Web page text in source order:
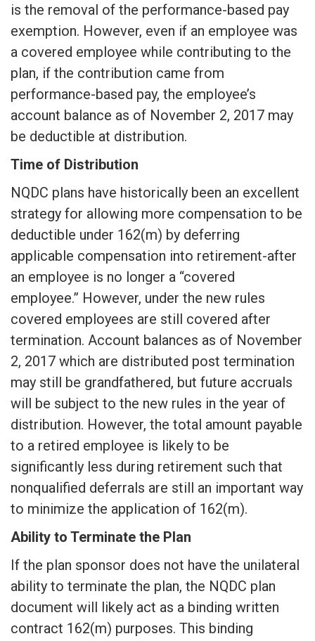
is the removal of the performance-based pay
exemption. However, even if an employee was
a covered employee while contributing to the
plan, if the contribution came from
performance-based pay, the employee’s
account balance as of November 2, 2017 may
be deductible at distribution.
Time of Distribution
NQDC plans have historically been an excellent
strategy for allowing more compensation to be
deductible under 162(m) by deferring
applicable compensation into retirement-after
an employee is no longer a “covered
employee.” However, under the new rules
covered employees are still covered after
termination. Account balances as of November
2, 2017 which are distributed post termination
may still be grandfathered, but future accruals
will be subject to the new rules in the year of
distribution. However, the total amount payable
to a retired employee is likely to be
significantly less during retirement such that
nonqualified deferrals are still an important way
to minimize the application of 162(m).
Ability to Terminate the Plan
If the plan sponsor does not have the unilateral
ability to terminate the plan, the NQDC plan
document will likely act as a binding written
contract 162(m) purposes. This binding